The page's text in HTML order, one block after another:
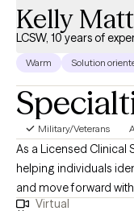
Kelly
LCSW, 10 years of
Warm Solution
Military/Veterans
As a Licensed Clinical
helping individuals
and move forward
becoming licensed in
Virtual